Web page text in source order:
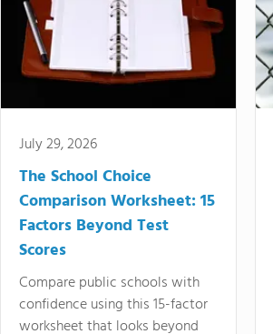
July 29, 2026
The School Choice
Comparison Worksheet: 15
Factors Beyond Test
Scores
Compare public schools with
confidence using this 15-factor
worksheet that looks beyond